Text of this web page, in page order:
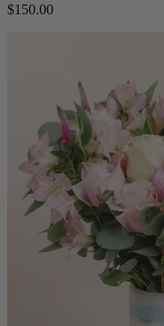
$150.00